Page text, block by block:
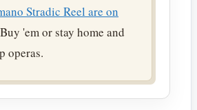
Stradic Reel are on
'em or stay home and
operas.